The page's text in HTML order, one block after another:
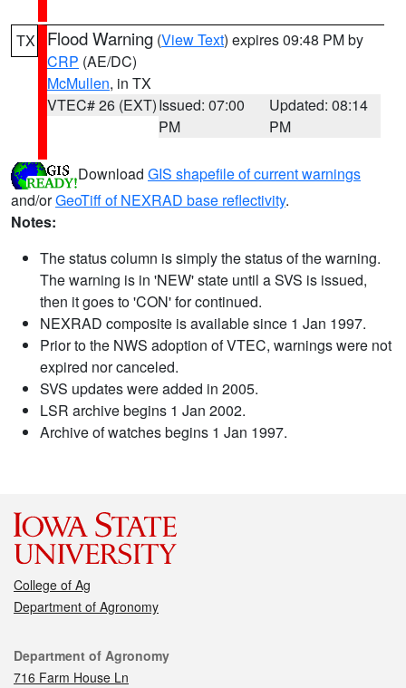
TX Flood Warning (View Text) expires 09:48 PM by
CRP (AE/DC)
McMullen, in TX
VTEC# 26 (EXT)Issued: 07:00
PM
Updated: 08:14
PM
Download GIS shapefile of current warnings
and/orGeoTiff of NEXRAD base reflectivity.
Notes:
The status column is simply the status of the warning.
The warning is in 'NEW' state until a SVS is issued,
then it goes to 'CON' for continued.
NEXRAD composite is available since 1 Jan 1997.
Prior to the NWS adoption of VTEC, warnings were not
expired nor canceled.
SVS updates were added in 2005.
LSR archive begins 1 Jan 2002.
Archive of watches begins 1 Jan 1997.
College of Ag
Department of Agronomy
Contact
Department of Agronomy
716 Farm House Ln